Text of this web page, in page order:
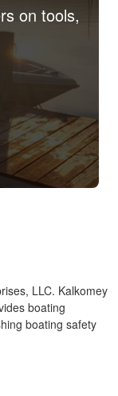
on tools,
LLC. Kalkomey
boating
boating safety